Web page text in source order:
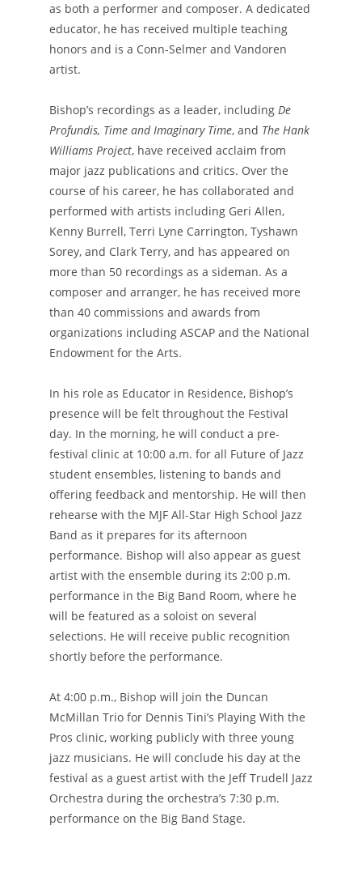
as both a performer and composer. A dedicated
educator, he has received multiple teaching
honors and is a Conn-Selmer and Vandoren
artist.
Bishop’s recordings as a leader, including De
Profundis, Time and Imaginary Time, and The Hank
Williams Project, have received acclaim from
major jazz publications and critics. Over the
course of his career, he has collaborated and
performed with artists including Geri Allen,
Kenny Burrell, Terri Lyne Carrington, Tyshawn
Sorey, and Clark Terry, and has appeared on
more than 50 recordings as a sideman. As a
composer and arranger, he has received more
than 40 commissions and awards from
organizations including ASCAP and the National
Endowment for the Arts.
In his role as Educator in Residence, Bishop’s
presence will be felt throughout the Festival
day. In the morning, he will conduct a pre-
festival clinic at 10:00 a.m. for all Future of Jazz
student ensembles, listening to bands and
offering feedback and mentorship. He will then
rehearse with the MJF All-Star High School Jazz
Band as it prepares for its afternoon
performance. Bishop will also appear as guest
artist with the ensemble during its 2:00 p.m.
performance in the Big Band Room, where he
will be featured as a soloist on several
selections. He will receive public recognition
shortly before the performance.
At 4:00 p.m., Bishop will join the Duncan
McMillan Trio for Dennis Tini’s Playing With the
Pros clinic, working publicly with three young
jazz musicians. He will conclude his day at the
festival as a guest artist with the Jeff Trudell Jazz
Orchestra during the orchestra’s 7:30 p.m.
performance on the Big Band Stage.